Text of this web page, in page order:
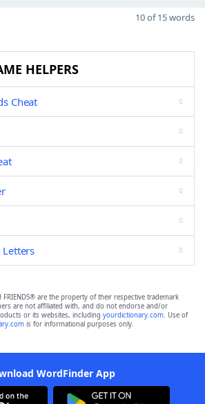
10 of 15 words
HELPERS
Cheat
FRIENDS® are the property of their respective trademark
are not affiliated with, and do not endorse and/or
or its websites, including yourdictionary.com. Use of
is for informational purposes only.
WordFinder App